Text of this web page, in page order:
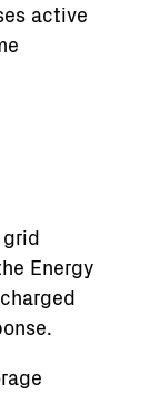
active
Energy